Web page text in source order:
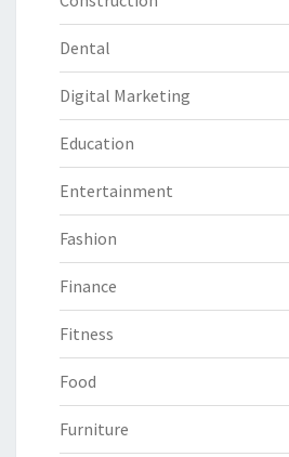
Dental
Digital Marketing
Education
Entertainment
Fashion
Finance
Fitness
Food
Furniture